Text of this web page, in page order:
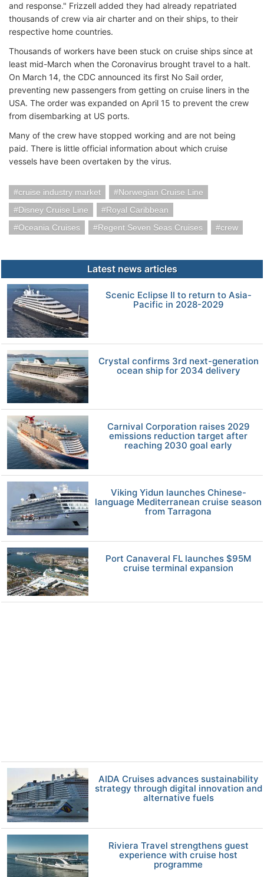
and response." Frizzell added they had already repatriated
thousands of crew via air charter and on their ships, to their
respective home countries.
Thousands of workers have been stuck on cruise ships since at
least mid-March when the Coronavirus brought travel to a halt.
On March 14, the CDC announced its first No Sail order,
preventing new passengers from getting on cruise liners in the
USA. The order was expanded on April 15 to prevent the crew
from disembarking at US ports.
Many of the crew have stopped working and are not being
paid. There is little official information about which cruise
vessels have been overtaken by the virus.
cruise industry market
Norwegian Cruise Line
Disney Cruise Line
Royal Caribbean
Oceania Cruises
Regent Seven Seas Cruises crew
Latest news articles
Scenic Eclipse II to return to Asia-
Pacific in 2028-2029
Crystal confirms 3rd next-generation
ocean ship for 2034 delivery
Carnival Corporation raises 2029
emissions reduction target after
reaching 2030 goal early
Viking Yidun launches Chinese-
language Mediterranean cruise season
from Tarragona
Port Canaveral FL launches $95M
cruise terminal expansion
AIDA Cruises advances sustainability
strategy through digital innovation and
alternative fuels
Riviera Travel strengthens guest
experience with cruise host
programme